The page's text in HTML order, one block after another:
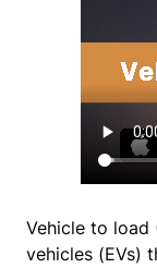
Vehicle to load
vehicles (EVs)